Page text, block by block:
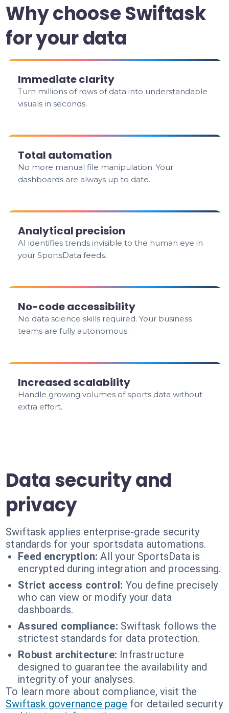
Why choose Swiftask
for your data
Immediate clarity
Turn millions of rows of data into understandable
visuals in seconds.
Total automation
No more manual file manipulation. Your
dashboards are always up to date.
Analytical precision
AI identifies trends invisible to the human eye in
your SportsData feeds.
No-code accessibility
No data science skills required. Your business
teams are fully autonomous.
Increased scalability
Handle growing volumes of sports data without
extra effort.
Data security and
privacy
Swiftask applies enterprise-grade security
standards for your sportsdata automations.
Feed encryption: All your SportsData is
encrypted during integration and processing.
Strict access control: You define precisely
who can view or modify your data
dashboards.
Assured compliance: Swiftask follows the
strictest standards for data protection.
Robust architecture: Infrastructure
designed to guarantee the availability and
integrity of your analyses.
To learn more about compliance, visit the
Swiftask governance page for detailed security